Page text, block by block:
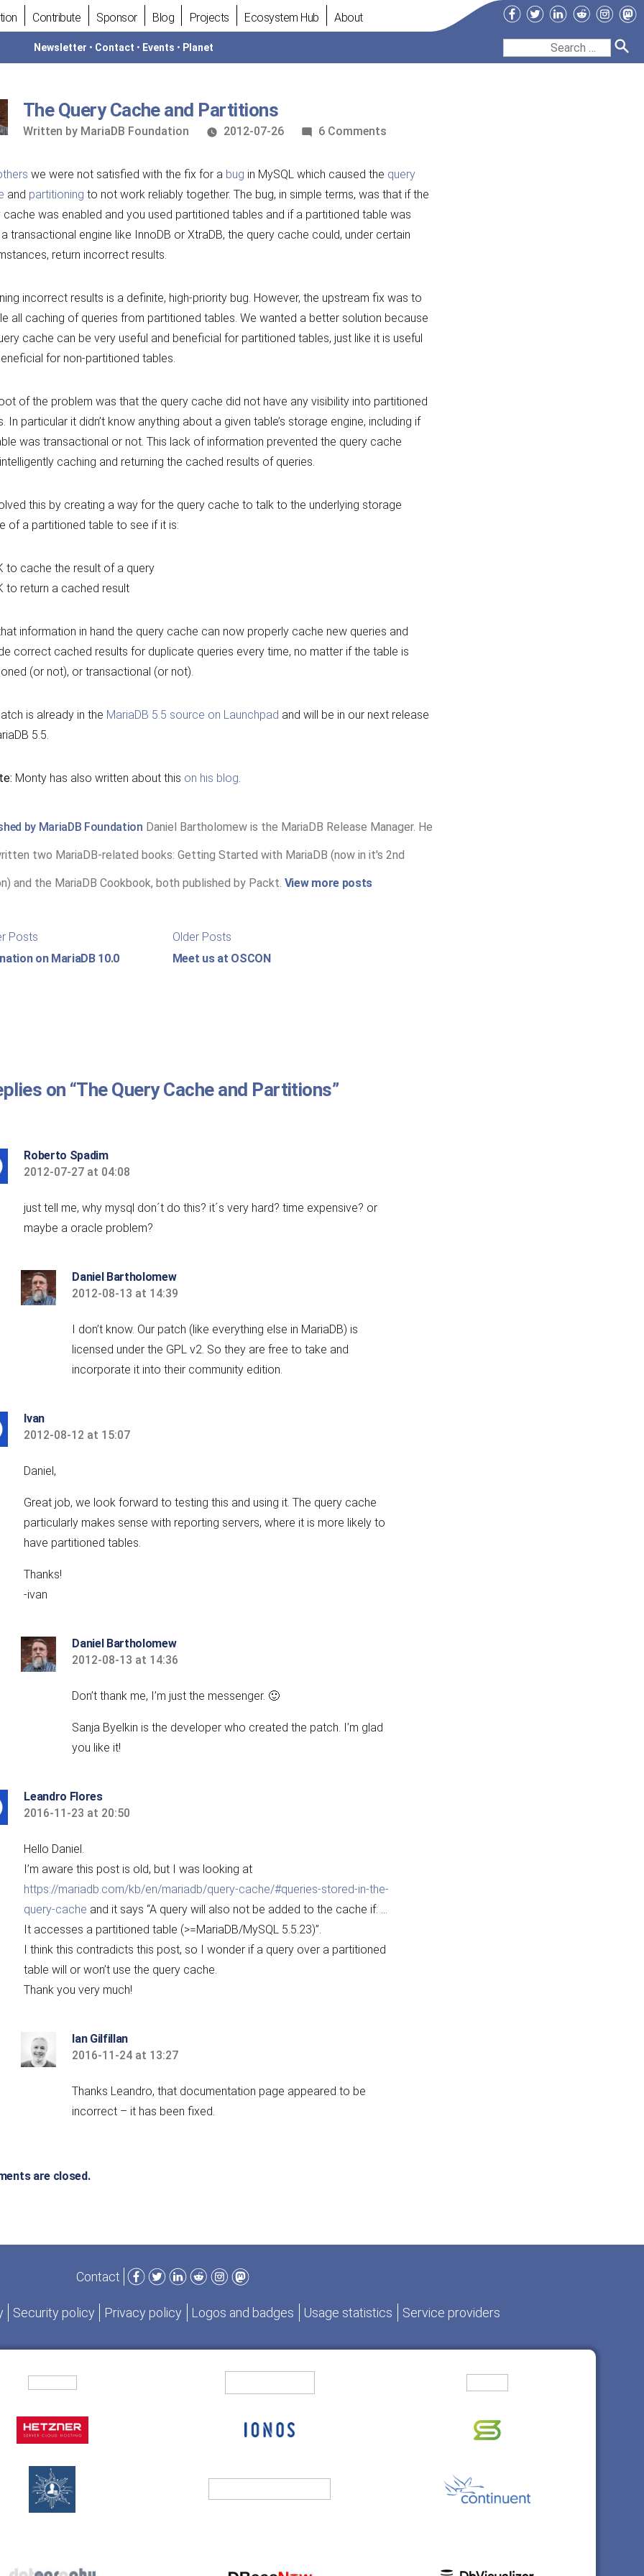
Contribute Sponsor Blog Projects Ecosystem Hub About
Newsletter • Contact • Events • Planet
Facebook
Twitter
LinkedIn
Reddit
Search
The Query Cache and Partitions
Written
Written by MariaDB Foundation 2012-07-26 6 Commentson
Query
Cache
and
Partitions
we were not satisfied with the fix for a bug in MySQL which caused the query
and partitioning to not work reliably together. The bug, in simple terms, was that if the
cache was enabled and you used partitioned tables and if a partitioned table was
transactional engine like InnoDB or XtraDB, the query cache could, under certain
return incorrect results.
incorrect results is a definite, high-priority bug. However, the upstream fix was to
all caching of queries from partitioned tables. We wanted a better solution because
cache can be very useful and beneficial for partitioned tables, just like it is useful
for non-partitioned tables.
of the problem was that the query cache did not have any visibility into partitioned
In particular it didn’t know anything about a given table’s storage engine, including if
was transactional or not. This lack of information prevented the query cache
caching and returning the cached results of queries.
this by creating a way for the query cache to talk to the underlying storage
of a partitioned table to see if it is:
to cache the result of a query
to return a cached result
information in hand the query cache can now properly cache new queries and
correct cached results for duplicate queries every time, no matter if the table is
(or not), or transactional (or not).
is already in the MariaDB 5.5 source on Launchpad and will be in our next release
5.5.
Monty has also written about this on his blog.
by MariaDB Foundation Daniel Bartholomew is the MariaDB Release Manager. He
two MariaDB-related books: Getting Started with MariaDB (now in it's 2nd
and the MariaDB Cookbook, both published by Packt. View more posts
Older Posts
posts:
Meet us at OSCON
Posts
posts:
on MariaDB 10.0
on “The Query Cache and Partitions”
Roberto Spadim
says:
2012-07-27 at 04:08
just tell me, why mysql don´t do this? it´s very hard? time expensive? or
maybe a oracle problem?
Daniel Bartholomew
says:
2012-08-13 at 14:39
I don’t know. Our patch (like everything else in MariaDB) is
licensed under the GPL v2. So they are free to take and
incorporate it into their community edition.
Ivan
says:
2012-08-12 at 15:07
Daniel,
Great job, we look forward to testing this and using it. The query cache
particularly makes sense with reporting servers, where it is more likely to
have partitioned tables.
Thanks!
-ivan
Daniel Bartholomew
says:
2012-08-13 at 14:36
Don’t thank me, I’m just the messenger. 🙂
Sanja Byelkin is the developer who created the patch. I’m glad
you like it!
Leandro Flores
says:
2016-11-23 at 20:50
Hello Daniel.
I’m aware this post is old, but I was looking at
https://mariadb.com/kb/en/mariadb/query-cache/#queries-stored-in-the-
query-cache and it says “A query will also not be added to the cache if: …
It accesses a partitioned table (>=MariaDB/MySQL 5.5.23)”.
I think this contradicts this post, so I wonder if a query over a partitioned
table will or won’t use the query cache.
Thank you very much!
Ian Gilfillan
says:
2016-11-24 at 13:27
Thanks Leandro, that documentation page appeared to be
incorrect – it has been fixed.
are closed.
Contact
Facebook
TwitterLinkedIn
RedditInstagramMastodon
Security policy Privacy policy Logos and badges Usage statistics Service providers